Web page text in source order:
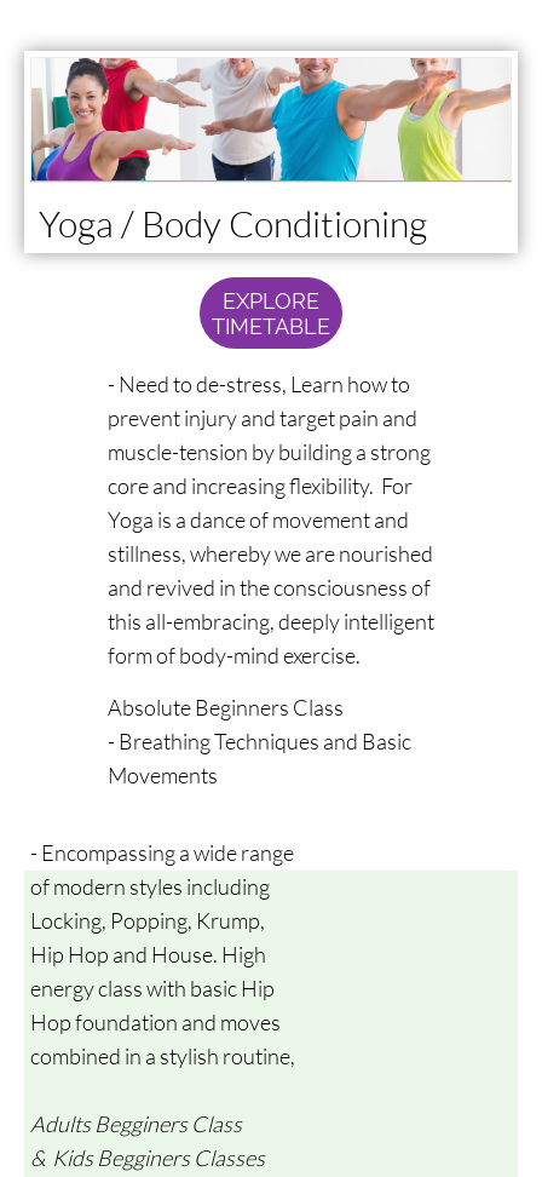
Yoga / Body Conditioning
EXPLORE
TIMETABLE
- Need to de-stress, Learn how to
prevent injury and target pain and
muscle-tension by building a strong
core and increasing flexibility. For
Yoga is a dance of movement and
stillness, whereby we are nourished
and revived in the consciousness of
this all-embracing, deeply intelligent
form of body-mind exercise.
Absolute Beginners Class
- Breathing Techniques and Basic
Movements
- Encompassing a wide range
of modern styles including
Locking, Popping, Krump,
Hip Hop and House. High
energy class with basic Hip
Hop foundation and moves
combined in a stylish routine,
Adults Begginers Class
& Kids Begginers Classes